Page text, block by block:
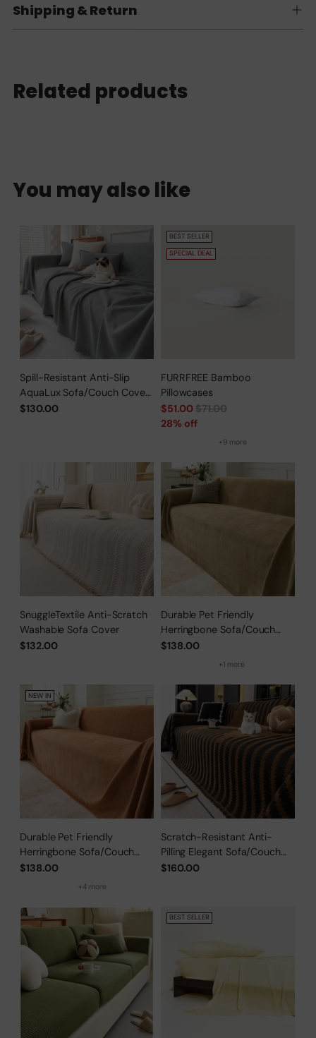
Shipping & Return
Related products
You may also like
Spill-Resistant Anti-Slip
AquaLux Sofa/Couch Cover
for Pet Owners
$130.00
BEST SELLER
SPECIAL DEAL
FURRFREE Bamboo
Pillowcases
Regular
price
$51.00$71.00
28% off
+9 more
SnuggleTextile Anti-Scratch
Washable Sofa Cover
$132.00
Durable Pet Friendly
Herringbone Sofa/Couch
Cover
$138.00
+1 more
NEW IN
Durable Pet Friendly
Herringbone Sofa/Couch
Cover
$138.00
+4 more
Scratch-Resistant Anti-
Pilling Elegant Sofa/Couch
Cover
$160.00
BEST SELLER